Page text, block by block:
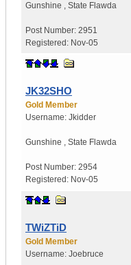
Gunshine , State Flawda
Post Number: 2951
Registered: Nov-05
JK32SHO
Gold Member
Username: Jkidder
Gunshine , State Flawda
Post Number: 2954
Registered: Nov-05
TWiZTiD
Gold Member
Username: Joebruce